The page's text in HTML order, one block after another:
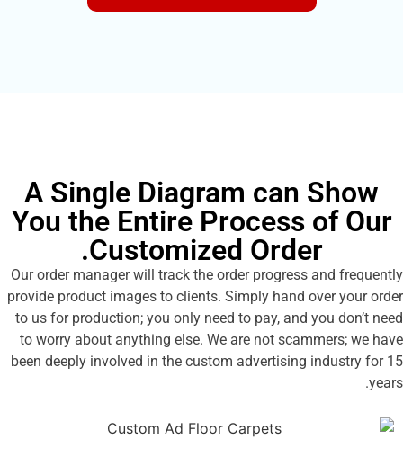
A Single Diagram can
You the Entire Process
Customized Order.
Our order manager will track the order progress
provide product images to clients. Simply hand
to us for production; you only need to pay, and
to worry about anything else. We are not
been deeply involved in the custom advertising